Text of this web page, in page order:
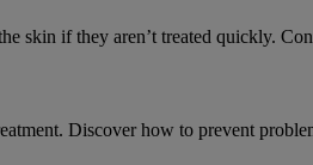
skin if they aren’t treated quickly.
Discover how to prevent